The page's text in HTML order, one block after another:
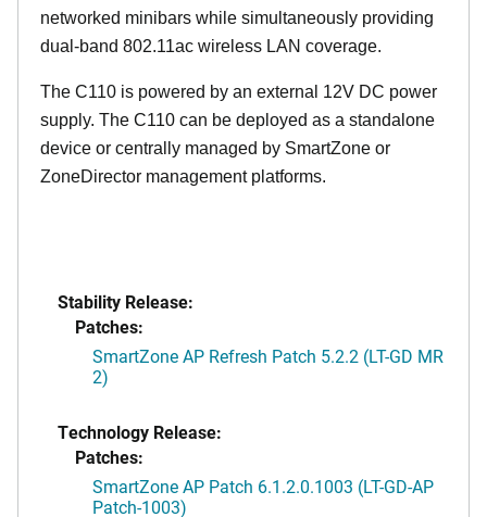
networked minibars while simultaneously providing
dual-band 802.11ac wireless LAN coverage.
The C110 is powered by an external 12V DC power
supply. The C110 can be deployed as a standalone
device or centrally managed by SmartZone or
ZoneDirector management platforms.
Stability Release:
Patches:
SmartZone AP Refresh Patch 5.2.2 (LT-GD MR
2)
Technology Release:
Patches:
SmartZone AP Patch 6.1.2.0.1003 (LT-GD-AP
Patch-1003)